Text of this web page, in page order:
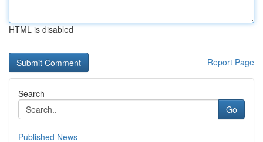
HTML is disabled
Report Page
Search
Go
Published News